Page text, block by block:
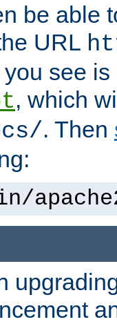
be able
URL
see
, which
. Then